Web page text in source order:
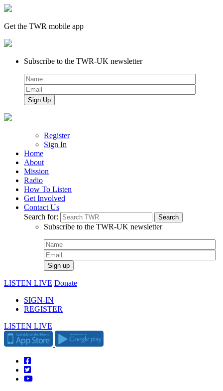
Get the TWR mobile app
Subscribe to the TWR-UK newsletter
Register
Sign In
Home
About
Mission
Radio
How To Listen
Get Involved
Contact Us
Search for:
Subscribe to the TWR-UK newsletter
LISTEN LIVE Donate
SIGN-IN
REGISTER
LISTEN LIVE